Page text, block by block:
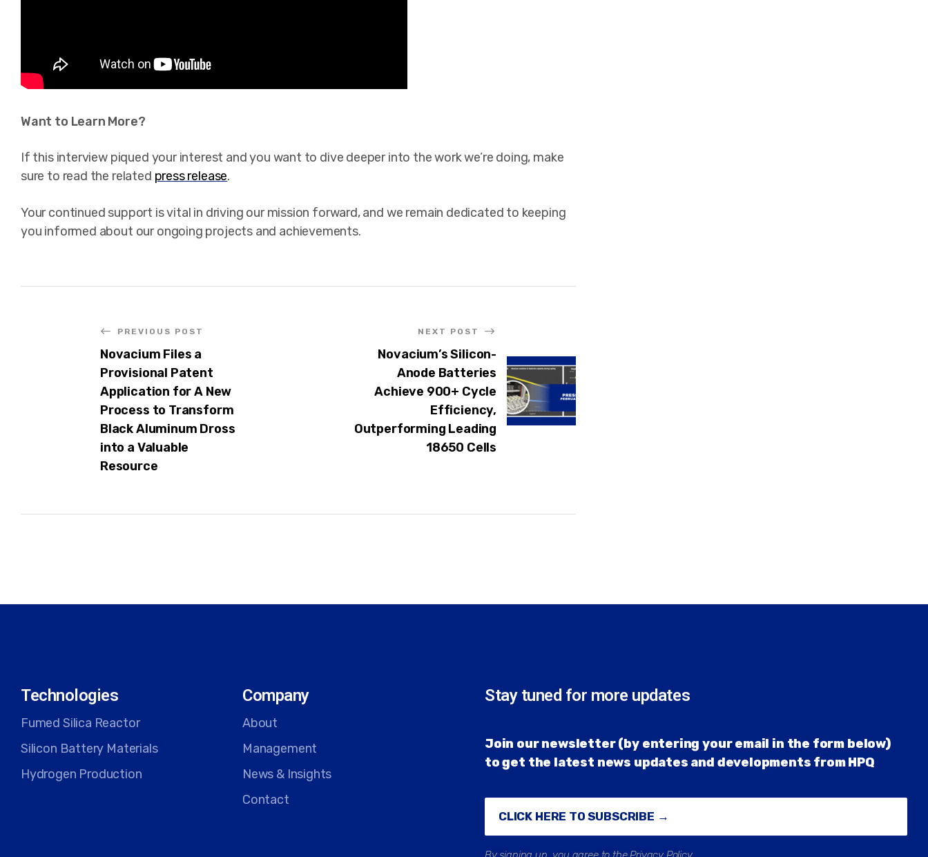
Want to Learn More?
If this interview piqued your interest and you want to dive deeper into the work we’re doing, make
sure to read the related press release.
Your continued support is vital in driving our mission forward, and we remain dedicated to keeping
you informed about our ongoing projects and achievements.
PREVIOUS POST
Novacium Files a
Provisional Patent
Application for A New
Process to Transform
Black Aluminum Dross
into a Valuable
Resource
NEXT POST
Novacium’s Silicon-
Anode Batteries
Achieve 900+ Cycle
Efficiency,
Outperforming Leading
18650 Cells
Technologies
Fumed Silica Reactor
Silicon Battery Materials
Hydrogen Production
Company
About
Management
News & Insights
Contact
Stay tuned for more updates
Join our newsletter (by entering your email in the form below)
to get the latest news updates and developments from HPQ
CLICK HERE TO SUBSCRIBE →